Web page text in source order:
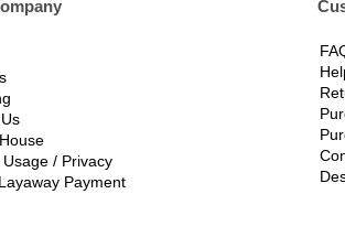
Customer
/ Privacy
Payment